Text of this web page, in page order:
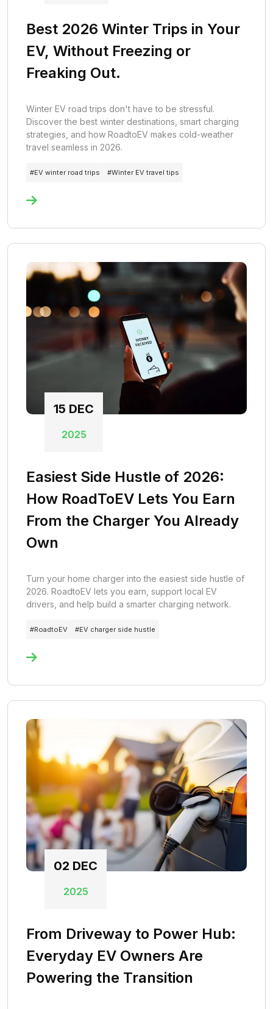
Best 2026 Winter Trips in Your
EV, Without Freezing or
Freaking Out.
Winter EV road trips don't have to be stressful.
Discover the best winter destinations, smart charging
strategies, and how RoadtoEV makes cold-weather
travel seamless in 2026.
#EV winter road trips #Winter EV travel tips
15 DEC
2025
Easiest Side Hustle of 2026:
How RoadToEV Lets You Earn
From the Charger You Already
Own
Turn your home charger into the easiest side hustle of
2026. RoadtoEV lets you earn, support local EV
drivers, and help build a smarter charging network.
#RoadtoEV #EV charger side hustle
02 DEC
2025
From Driveway to Power Hub:
Everyday EV Owners Are
Powering the Transition